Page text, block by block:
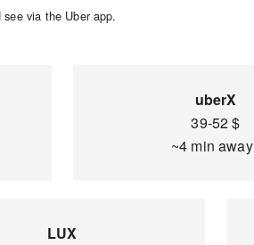
via the Uber app.
uberX
39-52 $
~4 min away
LUX